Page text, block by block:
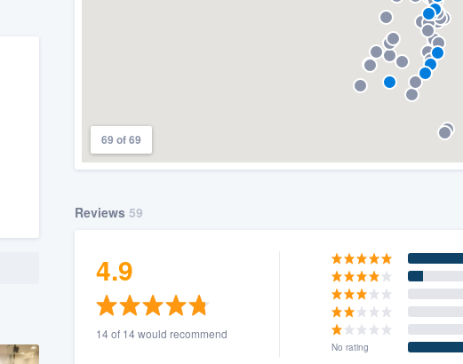
69 of 69
Reviews 59
4.9
14 of 14 would recommend
No rating